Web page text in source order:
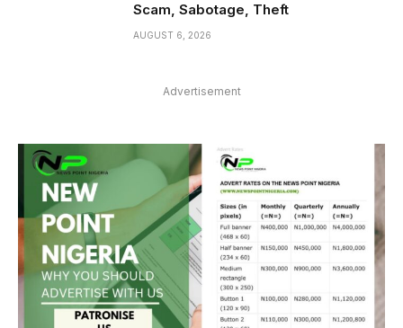
Scam, Sabotage, Theft
AUGUST 6, 2026
Advertisement